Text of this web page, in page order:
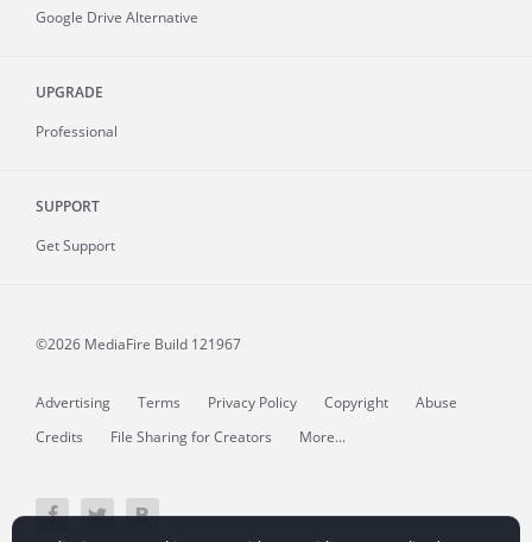
Google Drive Alternative
UPGRADE
Professional
SUPPORT
Get Support
©2026 MediaFire Build 121967
Advertising Terms Privacy Policy Copyright
Abuse
Credits
File Sharing for Creators More...